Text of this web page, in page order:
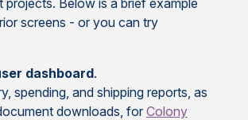
screens - or you can try
dashboard.
spending, and shipping reports, as
downloads, for Colony